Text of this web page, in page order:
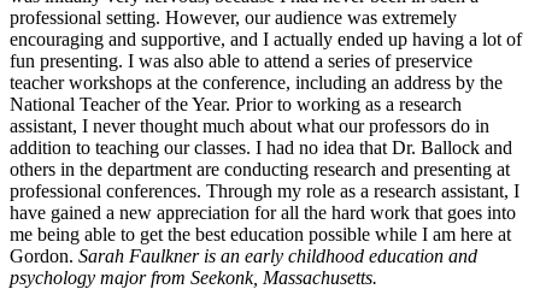
professional setting. However, our audience was extremely
encouraging and supportive, and I actually ended up having a lot of
fun presenting. I was also able to attend a series of preservice
teacher workshops at the conference, including an address by the
National Teacher of the Year. Prior to working as a research
assistant, I never thought much about what our professors do in
addition to teaching our classes. I had no idea that Dr. Ballock and
others in the department are conducting research and presenting at
professional conferences. Through my role as a research assistant, I
have gained a new appreciation for all the hard work that goes into
me being able to get the best education possible while I am here at
Gordon. Sarah Faulkner is an early childhood education and
psychology major from Seekonk, Massachusetts.